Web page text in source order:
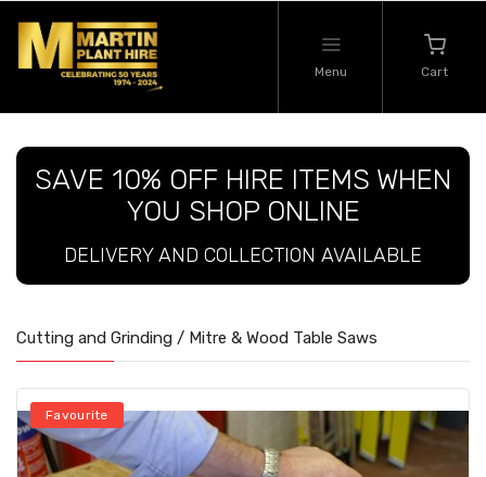
Menu Cart
SAVE 10% OFF HIRE ITEMS WHEN
YOU SHOP ONLINE
DELIVERY AND COLLECTION AVAILABLE
Cutting and Grinding / Mitre & Wood Table Saws
Favourite